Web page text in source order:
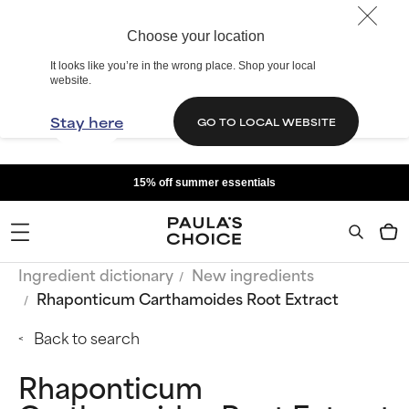
Choose your location
It looks like you’re in the wrong place. Shop your local
website.
Stay here GO TO LOCAL WEBSITE
15% off summer essentials
Ingredient dictionary
New ingredients
Rhaponticum Carthamoides Root Extract
Back to search
Rhaponticum